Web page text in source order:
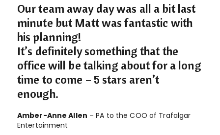
Our team away day was all a bit last
minute but Matt was fantastic with
his planning!
It’s definitely something that the
office will be talking about for a long
time to come – 5 stars aren’t
enough.
Amber-Anne Allen – PA to the COO of Trafalgar
Entertainment